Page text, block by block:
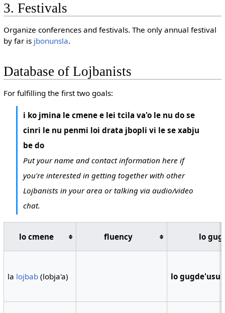
3. Festivals
Organize conferences and festivals. The only annual festival
by far is jbonunsla.
Database of Lojbanists
For fulfilling the first two goals:
i ko jmina le cmene e lei tcila va'o le nu do se
cinri le nu penmi loi drata jbopli vi le se xabju
be do
Put your name and contact information here if
you're interested in getting together with other
Lojbanists in your area or talking via audio/video
chat.
lo cmene fluency lo
la lojbab (lobja'a) lo gugde'usu